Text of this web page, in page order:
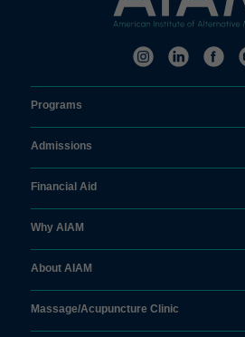
Programs
Admissions
Financial Aid
Why AIAM
About AIAM
Massage/Acupuncture Clinic